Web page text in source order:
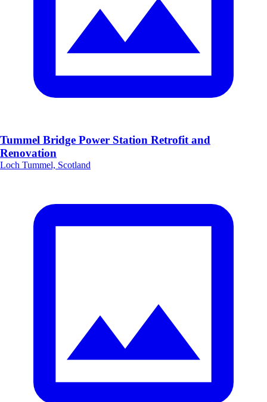
Tummel Bridge Power Station Retrofit and
Renovation
Loch Tummel, Scotland